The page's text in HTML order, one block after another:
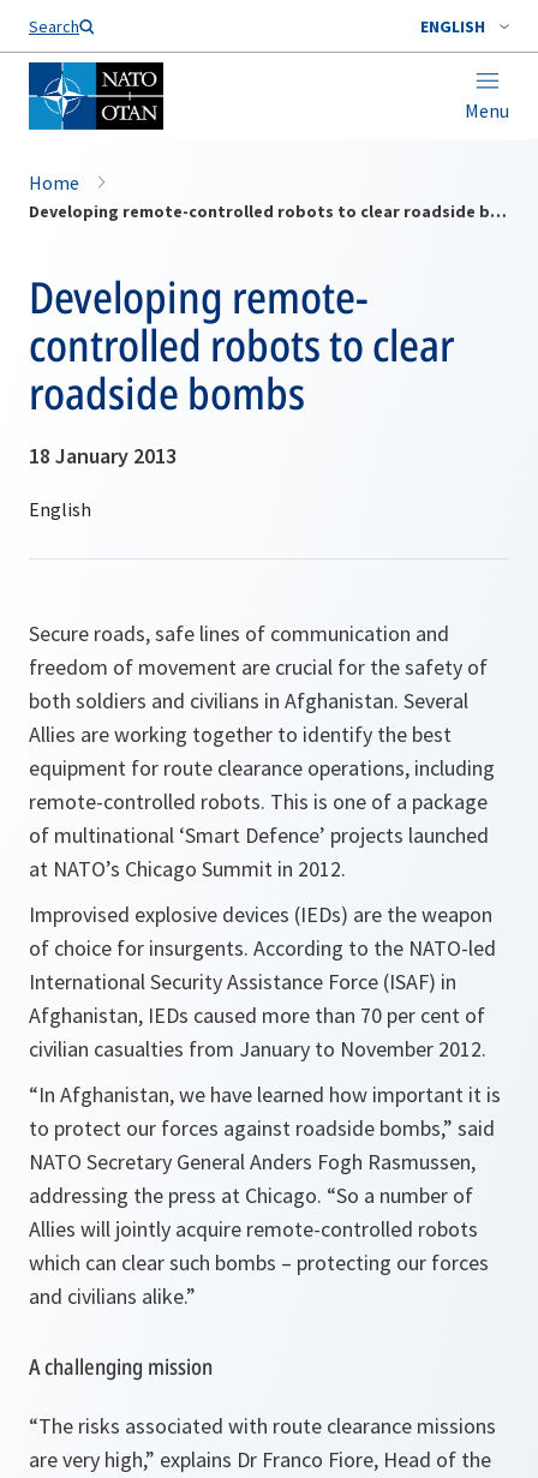
Search ENGLISH
Menu
Home
Developing remote-controlled robots to clear roadside bombs
Developing remote-
controlled robots to clear
roadside bombs
18 January 2013
Secure roads, safe lines of communication and
freedom of movement are crucial for the safety of
both soldiers and civilians in Afghanistan. Several
Allies are working together to identify the best
equipment for route clearance operations, including
remote-controlled robots. This is one of a package
of multinational ‘Smart Defence’ projects launched
at NATO’s Chicago Summit in 2012.
Improvised explosive devices (IEDs) are the weapon
of choice for insurgents. According to the NATO-led
International Security Assistance Force (ISAF) in
Afghanistan, IEDs caused more than 70 per cent of
civilian casualties from January to November 2012.
“In Afghanistan, we have learned how important it is
to protect our forces against roadside bombs,” said
NATO Secretary General Anders Fogh Rasmussen,
addressing the press at Chicago. “So a number of
Allies will jointly acquire remote-controlled robots
which can clear such bombs – protecting our forces
and civilians alike.”
A challenging mission
“The risks associated with route clearance missions
are very high,” explains Dr Franco Fiore, Head of the